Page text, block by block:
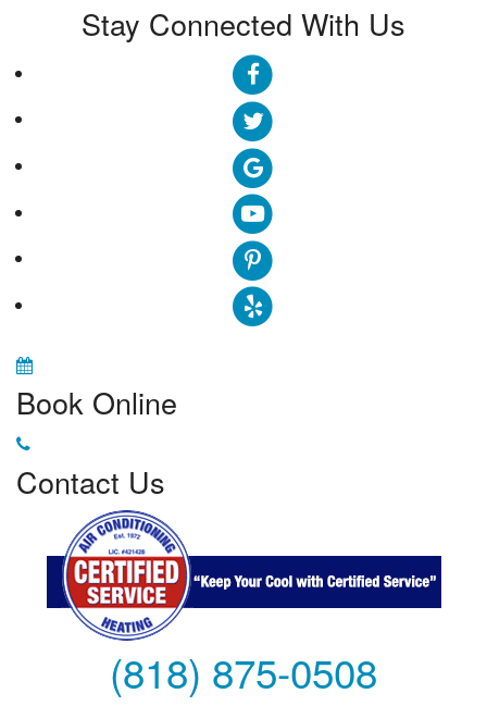
Stay Connected With Us
Book Online
Contact Us
(818) 875-0508